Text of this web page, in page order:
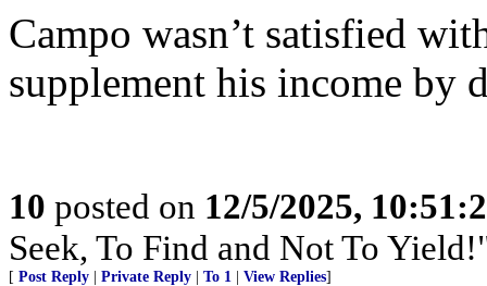
Campo wasn’t satisfied
supplement his income by
10 posted on 12/5/2025,
Seek, To Find and Not To
[ Post Reply Private Reply To 1 View Replies]